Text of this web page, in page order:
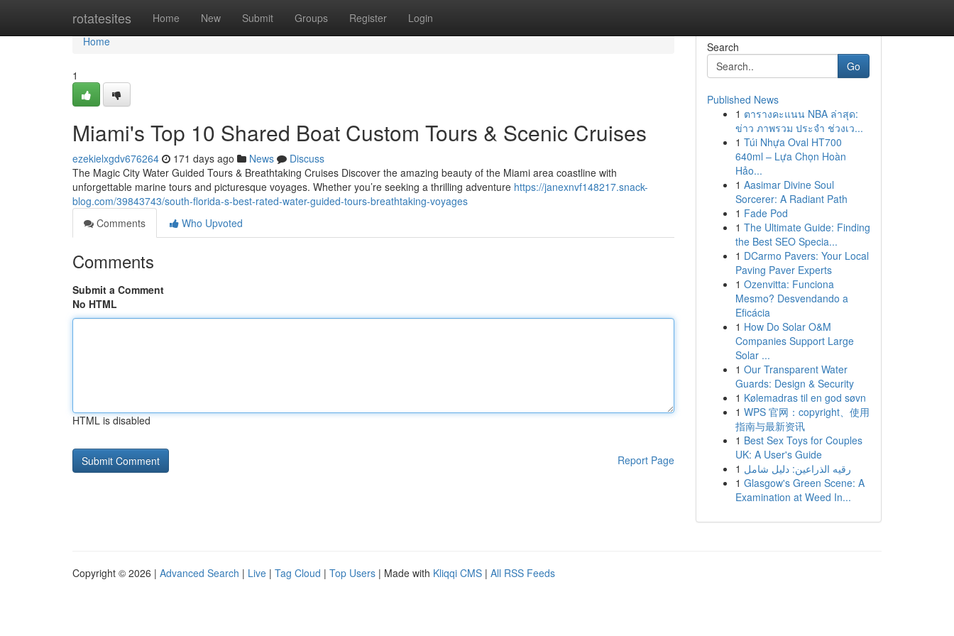
rotatesites Home New Submit Groups Register Login
Home
Home
1
Miami's Top 10 Shared Boat Custom Tours & Scenic Cruises
ezekielxgdv676264 171 days ago News
Discuss
The Magic City Water Guided Tours & Breathtaking Cruises Discover the amazing beauty of the Miami area coastline with
unforgettable marine tours and picturesque voyages. Whether you’re seeking a thrilling adventure https://janexnvf148217.snack-
blog.com/39843743/south-florida-s-best-rated-water-guided-tours-breathtaking-voyages
Comments
Who Upvoted
Comments
Submit a Comment
No HTML
HTML is disabled
Report Page
Search
Go
Published News
1 ตารางคะแนน NBA ล่าสุด:
ข่าว ภาพรวม ประจำ ช่วงเว...
1 Túi Nhựa Oval HT700
640ml – Lựa Chọn Hoàn
Hảo...
1 Aasimar Divine Soul
Sorcerer: A Radiant Path
1 Fade Pod
1 The Ultimate Guide: Finding
the Best SEO Specia...
1 DCarmo Pavers: Your Local
Paving Paver Experts
1 Ozenvitta: Funciona
Mesmo? Desvendando a
Eficácia
1 How Do Solar O&M
Companies Support Large
Solar ...
1 Our Transparent Water
Guards: Design & Security
1 Kølemadras til en god søvn
1 WPS 官网：copyright、使用
指南与最新资讯
1 Best Sex Toys for Couples
UK: A User's Guide
1 رقيه الذراعين: دليل شامل
1 Glasgow's Green Scene: A
Examination at Weed In...
Copyright © 2026 | Advanced Search | Live | Tag Cloud | Top Users | Made with Kliqqi CMS | All RSS Feeds